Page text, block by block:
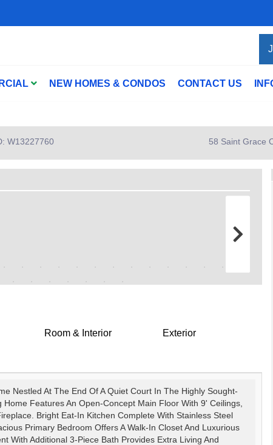
NEW HOMES & CONDOS CONTACT US
W13227760 58 Saint Grace
Room & Interior Exterior
Nestled At The End Of A Quiet Court In The Highly Sought-
Features An Open-Concept Main Floor With 9' Ceilings,
Bright Eat-In Kitchen Complete With Stainless Steel
Primary Bedroom Offers A Walk-In Closet And Luxurious
With Additional 3-Piece Bath Provides Extra Living And